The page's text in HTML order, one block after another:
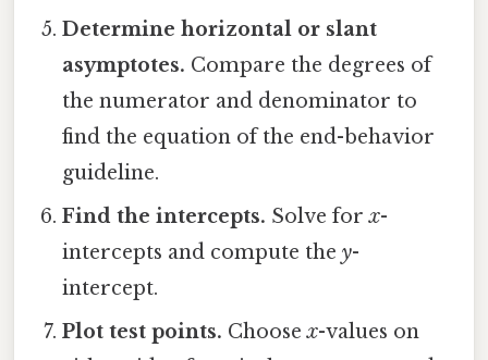
Determine horizontal or slant
asymptotes. Compare the degrees of
the numerator and denominator to
find the equation of the end-behavior
guideline.
Find the intercepts. Solve forx-
intercepts and compute they-
intercept.
Plot test points. Choosex-values on